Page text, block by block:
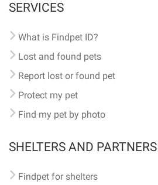
SERVICES
What is Findpet ID?
Lost and found pets
Report lost or found pet
Protect my pet
Find my pet by photo
SHELTERS AND PARTNERS
Findpet for shelters